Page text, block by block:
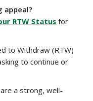
appeal?
RTW Status for
to Withdraw (RTW)
to continue or
a strong, well-